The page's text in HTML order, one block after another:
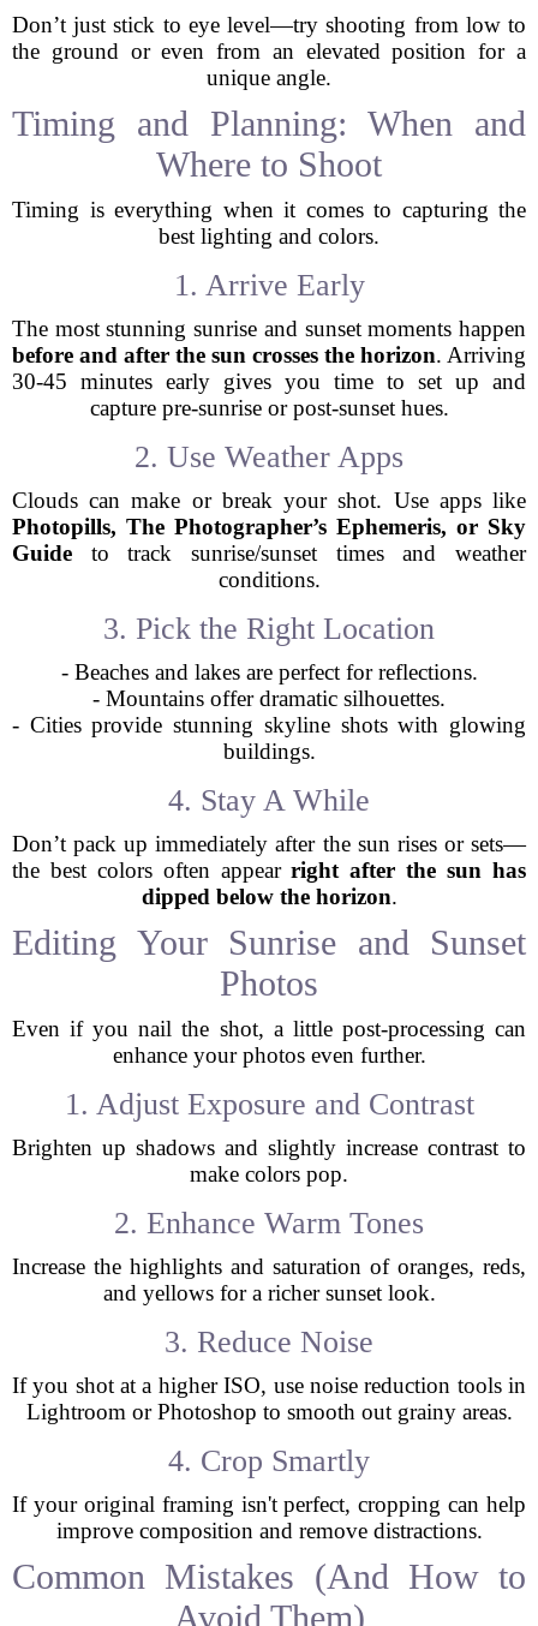
Don’t just stick to eye level—try shooting from low to
the ground or even from an elevated position for a
unique angle.
Timing and Planning: When and
Where to Shoot
Timing is everything when it comes to capturing the
best lighting and colors.
1. Arrive Early
The most stunning sunrise and sunset moments happen
before and after the sun crosses the horizon. Arriving
30-45 minutes early gives you time to set up and
capture pre-sunrise or post-sunset hues.
2. Use Weather Apps
Clouds can make or break your shot. Use apps like
Photopills, The Photographer’s Ephemeris, or Sky
Guide to track sunrise/sunset times and weather
conditions.
3. Pick the Right Location
- Beaches and lakes are perfect for reflections.
- Mountains offer dramatic silhouettes.
- Cities provide stunning skyline shots with glowing
buildings.
4. Stay A While
Don’t pack up immediately after the sun rises or sets—
the best colors often appearright after the sun has
dipped below the horizon.
Editing Your Sunrise and Sunset
Photos
Even if you nail the shot, a little post-processing can
enhance your photos even further.
1. Adjust Exposure and Contrast
Brighten up shadows and slightly increase contrast to
make colors pop.
2. Enhance Warm Tones
Increase the highlights and saturation of oranges, reds,
and yellows for a richer sunset look.
3. Reduce Noise
If you shot at a higher ISO, use noise reduction tools in
Lightroom or Photoshop to smooth out grainy areas.
4. Crop Smartly
If your original framing isn't perfect, cropping can help
improve composition and remove distractions.
Common Mistakes (And How to
Avoid Them)